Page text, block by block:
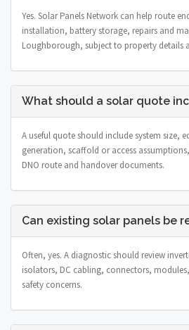
Yes. Solar Panels Network can help route
installation, battery storage, repairs and
Loughborough, subject to property details
What should a solar quote
A useful quote should include system size,
generation, scaffold or access
DNO route and handover documents.
Can existing solar panels be
Often, yes. A diagnostic should review
isolators, DC cabling, connectors,
safety concerns.